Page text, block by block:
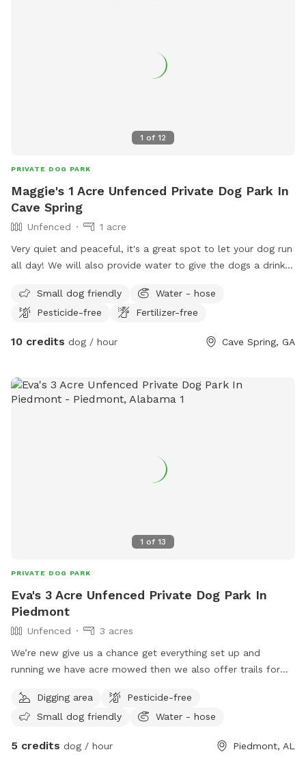
1 of 12
PRIVATE DOG PARK
Maggie's 1 Acre Unfenced Private Dog Park In
Cave Spring
Unfenced
1 acre
Very quiet and peaceful, it's a great spot to let your dog run
all day! We will also provide water to give the dogs a drink!
play with your dog if you wanted them to have some friends
to play with!
Small dog friendly
Water - hose
Pesticide-free
Fertilizer-free
10 credits dog / hour Cave Spring, GA
1 of 13
PRIVATE DOG PARK
Eva's 3 Acre Unfenced Private Dog Park In
Piedmont
Unfenced
3 acres
We’re new give us a chance get everything set up and
running we have acre mowed then we also offer trails for
Digging area
Pesticide-free
Small dog friendly
Water - hose
5 credits dog / hour Piedmont, AL